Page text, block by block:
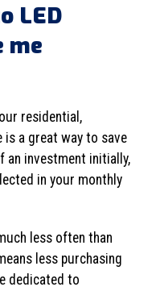
LED
me
residential,
is a great way to save
an investment initially,
in your monthly
less often than
less purchasing
dedicated to